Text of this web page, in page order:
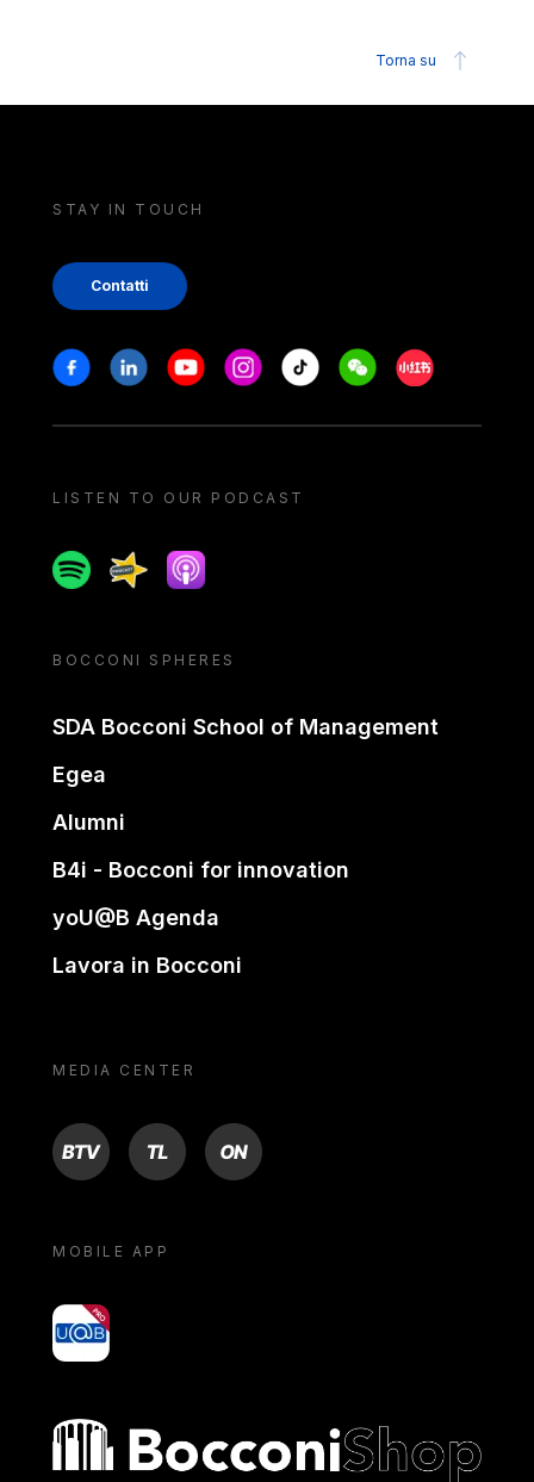
Torna su
STAY IN TOUCH
Contatti
Stay in touch
FacebookLinkedinYoutubeInstagram
Tiktok WeechatXiaohongshu/
LISTEN TO OUR PODCAST
SpotifySpreakerApple podcast
BOCCONI SPHERES
SDA Bocconi School of Management
Egea
Alumni
B4i - Bocconi for innovation
yoU@B Agenda
Lavora in Bocconi
MEDIA CENTER
BTV TL ON
MOBILE APP
yoU@B
Bocconi shop